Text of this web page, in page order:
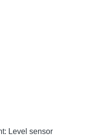
Level sensor